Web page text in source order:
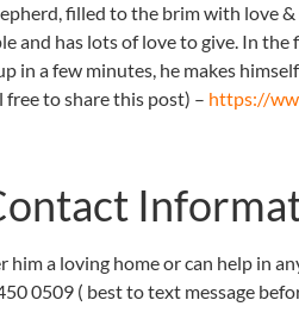
filled to the brim with love
has lots of love to give. In
in a few minutes, he makes
to share this post) – https://
a loving home or can help in
0509 ( best to text message